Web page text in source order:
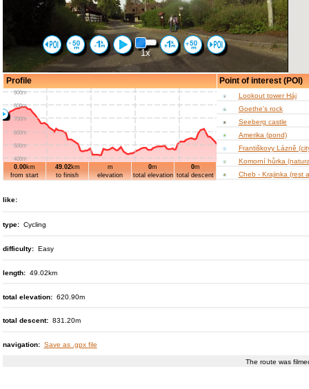
1x
Profile
300m
400m
500m
600m
700m
800m
900m
400m
600m
900m
0.00km
from start
49.02km
to finish
m
elevation
0m
total elevation
0m
total descent
Point of interest (POI)
Lookout tower Háj
Goethe's rock
Seeberg castle
Amerika (pond)
Františkovy Lázně
Komorní hůrka
Cheb - Krajinka (rest
like:
type: Cycling
difficulty: Easy
length: 49.02km
total elevation: 620.90m
total descent: 831.20m
navigation: Save as .gpx file
The route was